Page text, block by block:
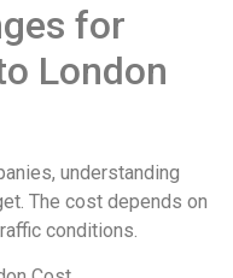
for
London
understanding
The cost depends on
conditions.